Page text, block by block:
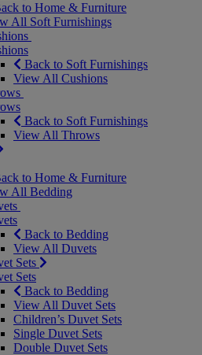
to Home & Furniture
All Soft Furnishings
Back to Soft Furnishings
View All Cushions
Back to Soft Furnishings
View All Throws
to Home & Furniture
All Bedding
Back to Bedding
View All Duvets
Sets
Sets
Back to Bedding
View All Duvet Sets
Children’s Duvet Sets
Single Duvet Sets
Double Duvet Sets